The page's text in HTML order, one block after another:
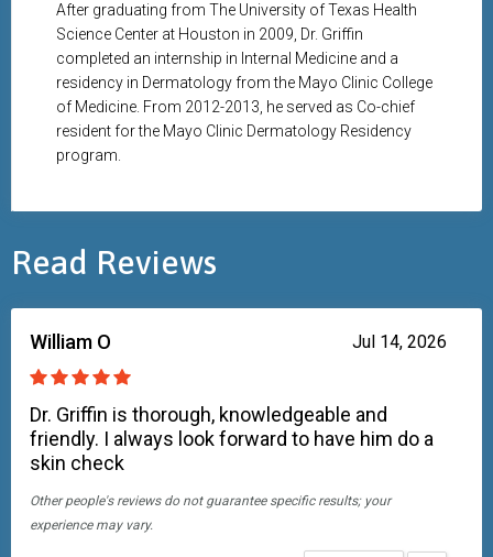
After graduating from The University of Texas Health
Science Center at Houston in 2009, Dr. Griffin
completed an internship in Internal Medicine and a
residency in Dermatology from the Mayo Clinic College
of Medicine. From 2012-2013, he served as Co-chief
resident for the Mayo Clinic Dermatology Residency
program.
Read Reviews
Jul 14, 2026
William O
Dr. Griffin is thorough, knowledgeable and
friendly. I always look forward to have him do a
skin check
Other people's reviews do not guarantee specific results; your
experience may vary.